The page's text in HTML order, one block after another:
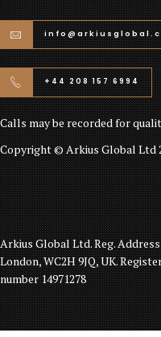
+44 208 157 6994
Calls may be recorded for
Copyright © Arkius Global Ltd
Arkius Global Ltd. Reg.
London, WC2H 9JQ, UK.
number 14971278